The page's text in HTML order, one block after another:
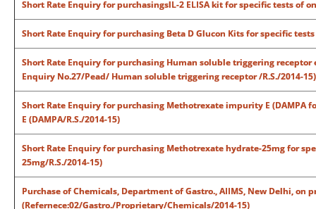
Short Rate Enquiry for purchasingslL-2 ELISA kit for specific tests of
Short Rate Enquiry for purchasing Beta D Glucon Kits for specific
Short Rate Enquiry for purchasing Human soluble triggering
Enquiry No.27/Pead/ Human soluble triggering receptor /R.S./2014-15)
Short Rate Enquiry for purchasing Methotrexate impurity E (DAMPA
E (DAMPA/R.S./2014-15)
Short Rate Enquiry for purchasing Methotrexate hydrate-25mg for
25mg/R.S./2014-15)
Purchase of Chemicals, Department of Gastro., AIIMS, New Delhi,
(Refernece:02/Gastro./Proprietary/Chemicals/2014-15)